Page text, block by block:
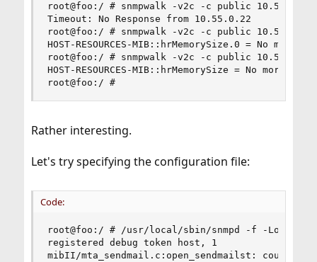
root@foo:/ # snmpwalk -v2c -c public 10.55.0.22
Timeout: No Response from 10.55.0.22
root@foo:/ # snmpwalk -v2c -c public 10.55.0.22
HOST-RESOURCES-MIB::hrMemorySize.0 =
root@foo:/ # snmpwalk -v2c -c public 10.55.0.22
HOST-RESOURCES-MIB::hrMemorySize = No
root@foo:/ #
Rather interesting.
Let's try specifying the configuration file:
Code:
root@foo:/ # /usr/local/sbin/snmpd -f -Lo -
registered debug token host, 1
mibII/mta_sendmail.c:open_sendmailst: